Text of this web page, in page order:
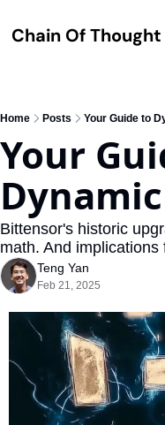
Chain Of Thought
Research COT:
Home Posts Your Guide to
Your
Dynamic
Bittensor's historic
math. And implications
Teng Yan
Feb 21, 2025